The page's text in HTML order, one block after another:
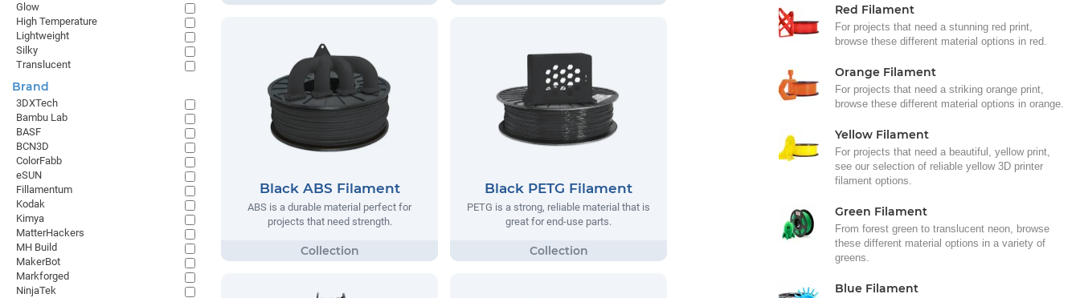
Black ABS Filament
ABS is a durable material perfect for
projects that need strength.
Black PETG Filament
PETG is a strong, reliable material that is
great for end-use parts.
Red Filament
For projects that need a stunning red print,
browse these different material options in red.
Orange Filament
For projects that need a striking orange print,
browse these different material options in orange.
Yellow Filament
For projects that need a beautiful, yellow print,
see our selection of reliable yellow 3D printer
filament options.
Green Filament
From forest green to translucent neon, browse
these different material options in a variety of
greens.
Blue Filament
Glow
High Temperature
Lightweight
Silky
Translucent
Brand
3DXTech
Bambu Lab
BASF
BCN3D
ColorFabb
eSUN
Fillamentum
Kodak
Kimya
MatterHackers
MH Build
MakerBot
Markforged
NinjaTek